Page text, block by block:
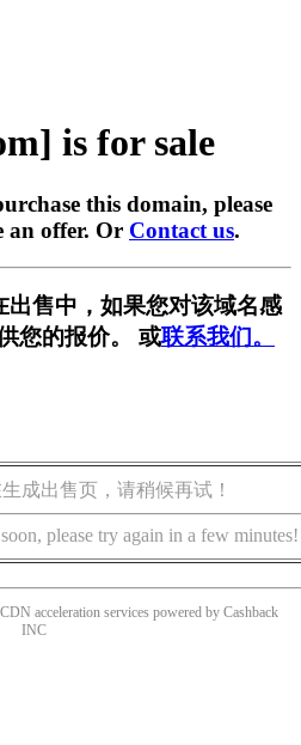
is for sale
this domain, please
an offer. Or Contact us.
出售中，如果您对该域名感
您的报价。 或联系我们。
成出售页，请稍候再试！
please try again in a few minutes!
acceleration services powered by Cashback
INC